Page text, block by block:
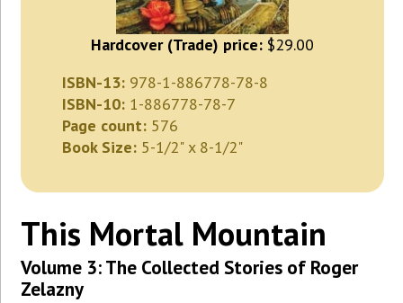
Hardcover (Trade) price: $29.00
ISBN-13: 978-1-886778-78-8
ISBN-10: 1-886778-78-7
Page count: 576
Book Size: 5-1/2" x 8-1/2"
This Mortal Mountain
Volume 3: The Collected Stories of Roger
Zelazny